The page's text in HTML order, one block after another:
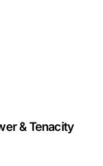
& Tenacity